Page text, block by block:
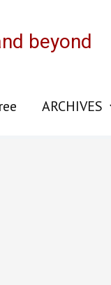
beyond
ARCHIVES